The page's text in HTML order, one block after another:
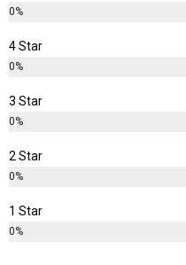
0%
4 Star
0%
3 Star
0%
2 Star
0%
1 Star
0%